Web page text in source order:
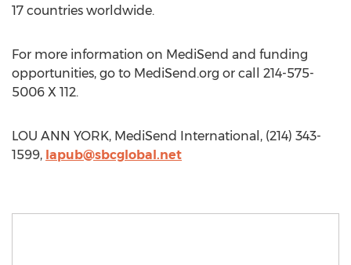
17 countries worldwide.
For more information on MediSend and funding
opportunities, go to MediSend.org or call 214-575-
5006 X 112.
LOU ANN YORK, MediSend International, (214) 343-
1599, lapub@sbcglobal.net